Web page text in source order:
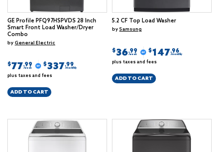
GE Profile PFQ97HSPVDS 28 Inch
Smart Front Load Washer/Dryer
Combo
byGeneral Electric
$77.99
/week
$337.99
/monthly
plus taxes and fees
ADD TO CART
5.2 CF Top Load Washer
bySamsung
$36.99
/week
$147.96
/monthly
plus taxes and fees
ADD TO CART